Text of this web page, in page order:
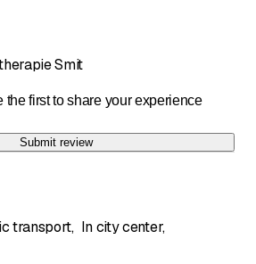
Smit
first to share your experience
Submit review
transport, In city center,